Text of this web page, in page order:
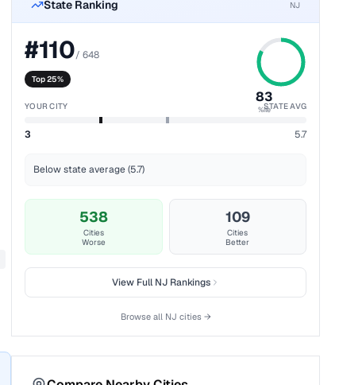
State Ranking NJ
#110/648
Top 25%
83
%ile
YOUR CITY STATE AVG
3 5.7
Below state average (5.7)
538
Cities
Worse
109
Cities
Better
View FullNJRankings
Browse all NJ cities →